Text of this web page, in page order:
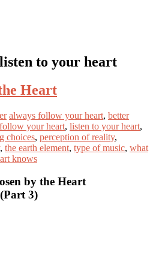
to your heart
Heart
always follow your heart, better
follow your heart, listen to your heart,
choices, perception of reality,
, the earth element, type of music, what
knows
by the Heart
(Part 3)